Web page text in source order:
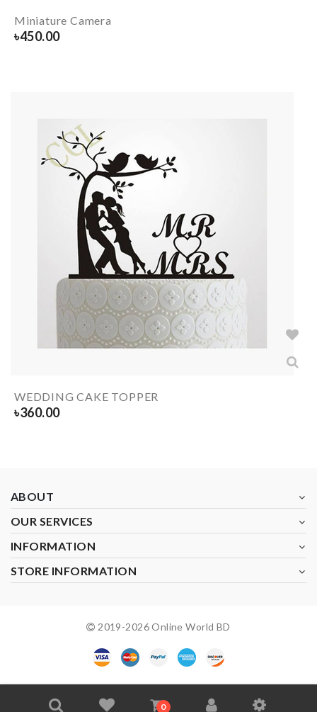
0
Miniature Camera
৳450.00
WEDDING CAKE TOPPER
৳360.00
ABOUT
OUR SERVICES
INFORMATION
STORE INFORMATION
2019-2026Online World BD